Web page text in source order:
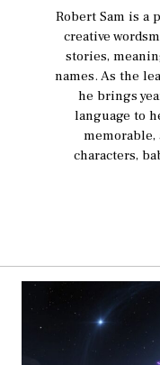
Robert Sam is a
creative
stories,
names. As the
he brings
language to
characters,